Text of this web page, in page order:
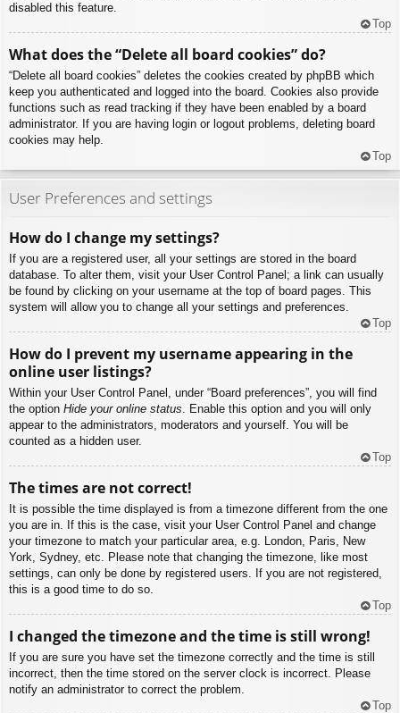
disabled this feature.
Top
What does the “Delete all board cookies” do?
“Delete all board cookies” deletes the cookies created by phpBB which
keep you authenticated and logged into the board. Cookies also provide
functions such as read tracking if they have been enabled by a board
administrator. If you are having login or logout problems, deleting board
cookies may help.
Top
User Preferences and settings
How do I change my settings?
If you are a registered user, all your settings are stored in the board
database. To alter them, visit your User Control Panel; a link can usually
be found by clicking on your username at the top of board pages. This
system will allow you to change all your settings and preferences.
Top
How do I prevent my username appearing in the
online user listings?
Within your User Control Panel, under “Board preferences”, you will find
the option Hide your online status . Enable this option and you will only
appear to the administrators, moderators and yourself. You will be
counted as a hidden user.
Top
The times are not correct!
It is possible the time displayed is from a timezone different from the one
you are in. If this is the case, visit your User Control Panel and change
your timezone to match your particular area, e.g. London, Paris, New
York, Sydney, etc. Please note that changing the timezone, like most
settings, can only be done by registered users. If you are not registered,
this is a good time to do so.
Top
I changed the timezone and the time is still wrong!
If you are sure you have set the timezone correctly and the time is still
incorrect, then the time stored on the server clock is incorrect. Please
notify an administrator to correct the problem.
Top